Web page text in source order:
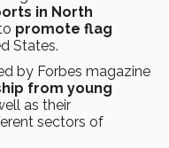
in North
promote flag
States.
by Forbes magazine
from young
as their
sectors of